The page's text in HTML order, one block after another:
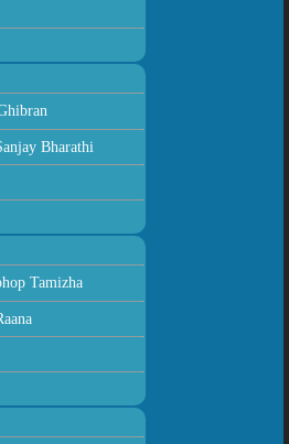
Bharathi
Tamizha